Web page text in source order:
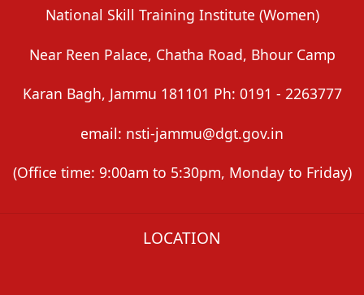
National Skill Training Institute (Women)
Near Reen Palace, Chatha Road, Bhour Camp
Karan Bagh, Jammu 181101 Ph: 0191 - 2263777
email: nsti-jammu@dgt.gov.in
(Office time: 9:00am to 5:30pm, Monday to Friday)
LOCATION